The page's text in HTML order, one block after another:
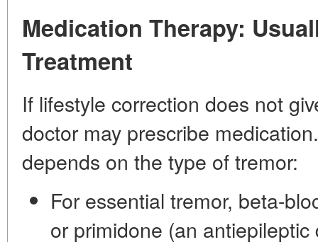
Medication Therapy:
Treatment
If lifestyle correction does not
doctor may prescribe
depends on the type of tremor:
For essential tremor, beta-
or primidone (an